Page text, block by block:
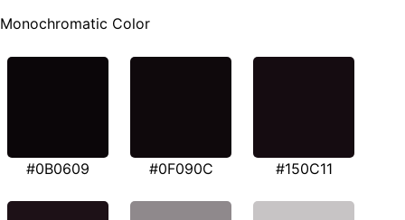
Monochromatic Color
#0B0609 #0F090C #150C11